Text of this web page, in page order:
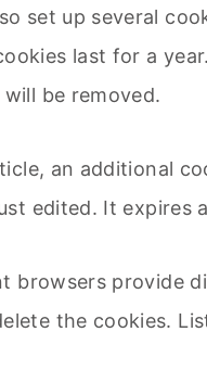
set up several
last for a
be removed.
an additional
edited. It expires
browsers provide
the cookies.